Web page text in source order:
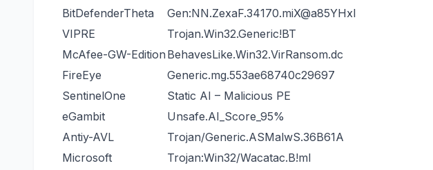
BitDefenderTheta
Gen:NN.ZexaF.34170.miX@a85YHxl
VIPRE
Trojan.Win32.Generic!BT
McAfee-GW-Edition BehavesLike.Win32.VirRansom.dc
FireEye
Generic.mg.553ae68740c29697
SentinelOne
Static AI – Malicious PE
eGambit
Unsafe.AI_Score_95%
Antiy-AVL
Trojan/Generic.ASMalwS.36B61A
Microsoft
Trojan:Win32/Wacatac.B!ml